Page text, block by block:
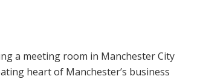
a meeting room in Manchester City
heart of Manchester’s business